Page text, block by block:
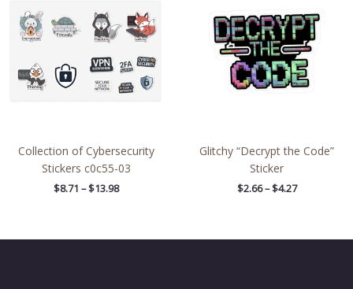
Collection of Cybersecurity
Stickers c0c55-03
$8.71 –$13.98
through
$13.98
Glitchy “Decrypt the Code”
Sticker
$2.66 – $4.27
through
$4.27